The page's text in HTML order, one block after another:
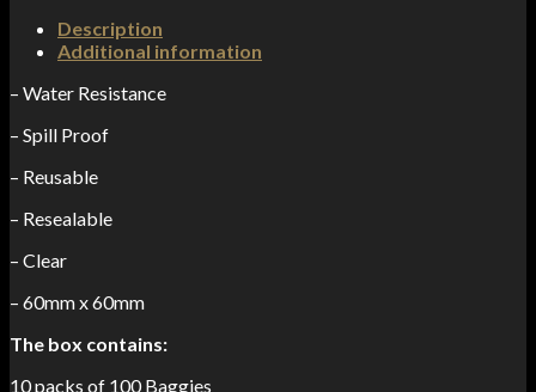
Description
Additional information
– Water Resistance
– Spill Proof
– Reusable
– Resealable
– Clear
– 60mm x 60mm
The box contains:
10 packs of 100 Baggies